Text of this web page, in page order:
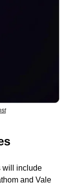
will include
and Vale